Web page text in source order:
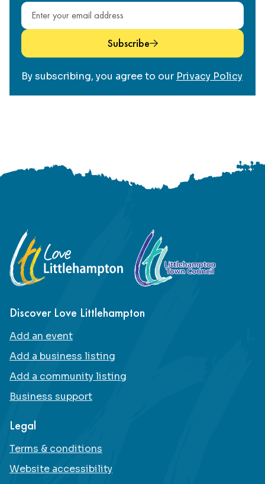
Email address
Subscribe
By subscribing, you agree to our Privacy Policy
Discover Love Littlehampton
Add an event
Add a business listing
Add a community listing
Business support
Legal
Terms & conditions
Website accessibility